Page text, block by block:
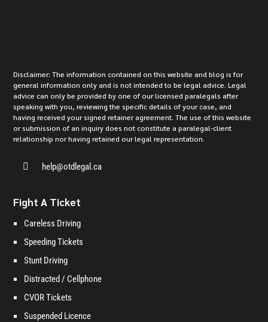
Disclaimer: The information contained on this website and blog is for
general information only and is not intended to be legal advice. Legal
advice can only be provided by one of our licensed paralegals after
speaking with you, reviewing the specific details of your case, and
having received your signed retainer agreement. The use of this website
or submission of an inquiry does not constitute a paralegal-client
relationship nor having retained our legal representation.
 help@otdlegal.ca
Fight A Ticket
Careless Driving
Speeding Tickets
Stunt Driving
Distracted / Cellphone
CVOR Tickets
Suspended Licence